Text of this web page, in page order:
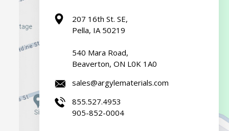
207 16th St. SE,
Pella, IA 50219
540 Mara Road,
Beaverton, ON L0K 1A0
sales@argylematerials.com
855.527.4953
905-852-0004